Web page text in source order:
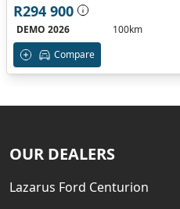
R294 900
DEMO 2026
100km
Compare
OUR DEALERS
Lazarus Ford Centurion